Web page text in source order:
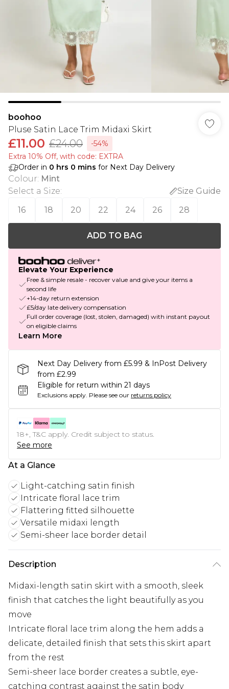
boohoo
Pluse Satin Lace Trim Midaxi Skirt
£11.00 £24.00
-54%
Extra 10% Off, with code: EXTRA
Order in 0 hrs 0 mins for Next Day Delivery
Colour: Mint
Select a Size:
Size Guide
16
18 20 22 24 26 28
ADD TO BAG
Elevate Your Experience
Free & simple resale - recover value and give your items a
second life
+14-day return extension
£5/day late delivery compensation
Full order coverage (lost, stolen, damaged) with instant payout
on eligible claims
Learn More
Next Day Delivery from £5.99 & InPost Delivery
from £2.99
Eligible for return within 21 days
Exclusions apply. Please see our returns policy
18+, T&C apply. Credit subject to status.
See more
At a Glance
Light-catching satin finish
Intricate floral lace trim
Flattering fitted silhouette
Versatile midaxi length
Semi-sheer lace border detail
Description
Midaxi-length satin skirt with a smooth, sleek
finish that catches the light beautifully as you
move
Intricate floral lace trim along the hem adds a
delicate, detailed finish that sets this skirt apart
from the rest
Semi-sheer lace border creates a subtle, eye-
catching contrast against the satin body